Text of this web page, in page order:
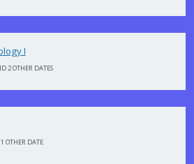
I
2 OTHER DATES
OTHER DATE